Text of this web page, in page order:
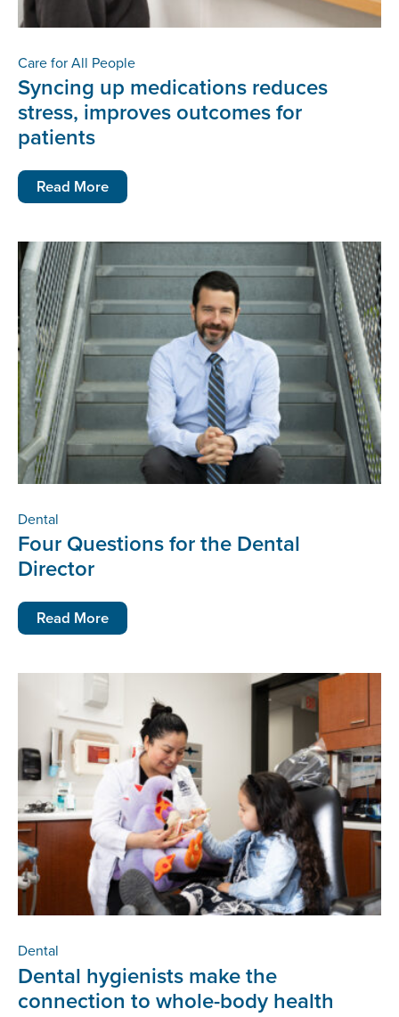
Care for All People
Syncing up medications reduces
stress, improves outcomes for
patients
Read More
Dental
Four Questions for the Dental
Director
Read More
Dental
Dental hygienists make the
connection to whole-body health